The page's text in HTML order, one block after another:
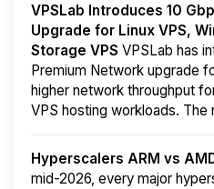
VPSLab Introduces 10
Upgrade for Linux VPS,
Storage VPS VPSLab has
Premium Network upgrade
higher network throughput
VPS hosting workloads. The
Hyperscalers ARM vs
mid-2026, every major